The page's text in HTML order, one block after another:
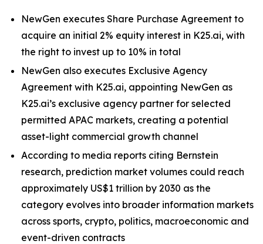
NewGen executes Share Purchase Agreement to
acquire an initial 2% equity interest in K25.ai, with
the right to invest up to 10% in total
NewGen also executes Exclusive Agency
Agreement with K25.ai, appointing NewGen as
K25.ai’s exclusive agency partner for selected
permitted APAC markets, creating a potential
asset-light commercial growth channel
According to media reports citing Bernstein
research, prediction market volumes could reach
approximately US$1 trillion by 2030 as the
category evolves into broader information markets
across sports, crypto, politics, macroeconomic and
event-driven contracts